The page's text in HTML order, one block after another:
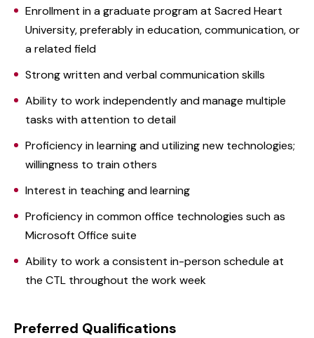
Enrollment in a graduate program at Sacred Heart
University, preferably in education, communication, or
a related field
Strong written and verbal communication skills
Ability to work independently and manage multiple
tasks with attention to detail
Proficiency in learning and utilizing new technologies;
willingness to train others
Interest in teaching and learning
Proficiency in common office technologies such as
Microsoft Office suite
Ability to work a consistent in-person schedule at
the CTL throughout the work week
Preferred Qualifications